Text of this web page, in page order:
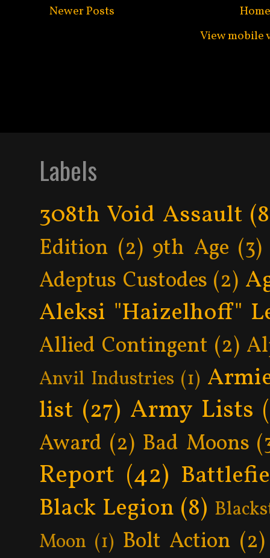
Newer Posts
Home
View mobile
Labels
308th Void Assault
Edition (2) 9th Age (3)
Adeptus Custodes (2)
Aleksi "Haizelhoff"
Allied Contingent (2)
Anvil Industries (1)
list (27) Army Lists
Award (2) Bad Moons
Report (42)
Black Legion (8)
Moon (1) Bolt Action (2)